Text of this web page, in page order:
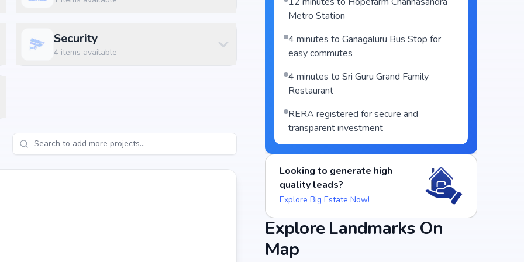
Security
4items available
Metro Station
4 minutes to Ganagaluru Bus Stop for
easy commutes
4 minutes to Sri Guru Grand Family
Restaurant
RERA registered for secure and
transparent investment
Looking to generate high
quality leads?
Explore Big Estate Now!
Explore Landmarks On
Map